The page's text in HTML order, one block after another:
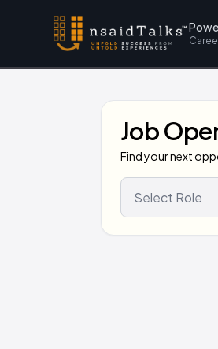
Job
Find your next
Select Role